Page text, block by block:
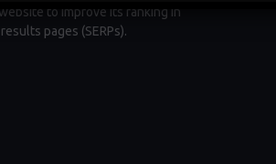
to improve its ranking in
pages (SERPs).